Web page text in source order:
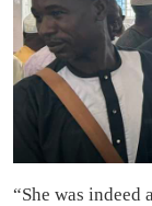
“She was indeed